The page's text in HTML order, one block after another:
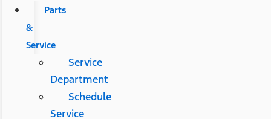
Parts
&
Service
Service
Department
Schedule
Service